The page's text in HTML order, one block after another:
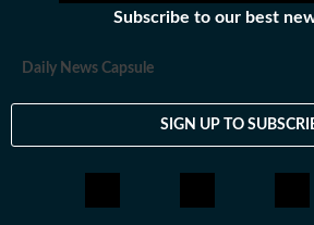
Subscribe to our best
Daily News Capsule
SIGN UP TO